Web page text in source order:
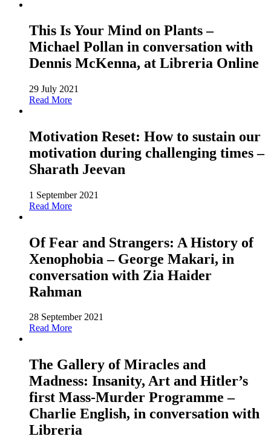
This Is Your Mind on Plants –
Michael Pollan in conversation with
Dennis McKenna, at Libreria Online
29 July 2021
Read More
Motivation Reset: How to sustain our
motivation during challenging times –
Sharath Jeevan
1 September 2021
Read More
Of Fear and Strangers: A History of
Xenophobia – George Makari, in
conversation with Zia Haider
Rahman
28 September 2021
Read More
The Gallery of Miracles and
Madness: Insanity, Art and Hitler’s
first Mass-Murder Programme –
Charlie English, in conversation with
Libreria